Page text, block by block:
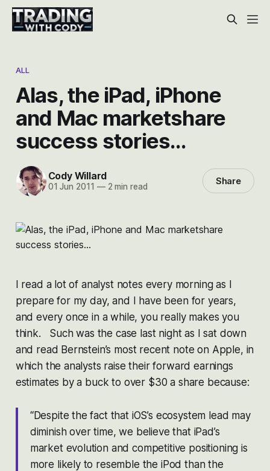
ALL
Alas, the iPad, iPhone
and Mac marketshare
success stories…
Cody Willard
01 Jun 2011 —2 min read Share
I read a lot of analyst notes every morning as I
prepare for my day, and I have been for years,
and every once in a while, you really makes you
think. Such was the case last night as I sat down
and read Bernstein’s most recent note on Apple, in
which the analysts raise their forward earnings
estimates by a buck to over $30 a share because:
“Despite the fact that iOS’s ecosystem lead may
diminish over time, we believe that iPad’s
market evolution and competitive positioning is
more likely to resemble the iPod than the